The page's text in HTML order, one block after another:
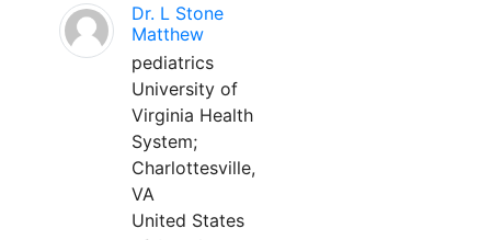
Dr. L Stone
Matthew
pediatrics
University of
Virginia Health
System;
Charlottesville,
VA
United States